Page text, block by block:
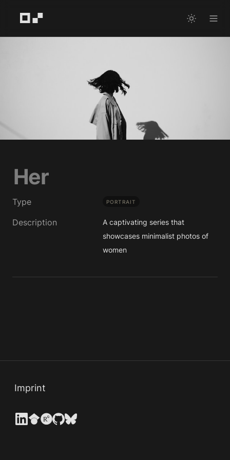
Her
Type PORTRAIT
Description
A captivating series that
showcases minimalist photos of
women
Imprint